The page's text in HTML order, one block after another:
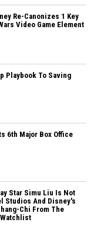
Re-Canonizes 1 Key
Video Game Element
Playbook To Saving
6th Major Box Office
Star Simu Liu Is Not
Studios And Disney's
Chi From The